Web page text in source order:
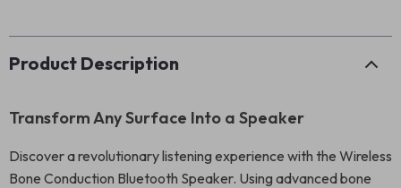
Product Description
Transform Any Surface Into a Speaker
Discover a revolutionary listening experience with the Wireless
Bone Conduction Bluetooth Speaker. Using advanced bone